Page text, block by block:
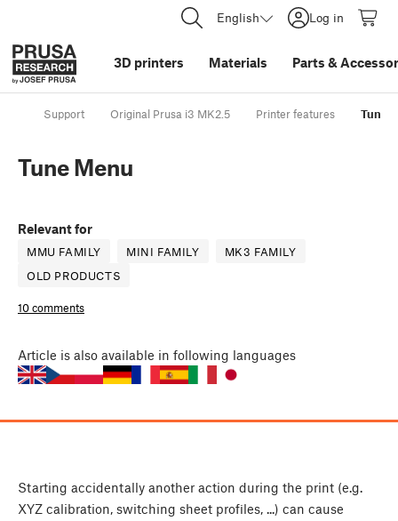
English Log in
3D printers Materials Parts &
Support Original Prusa i3 MK2.5 Printer features Tune
Tune Menu
Relevant for
MMU FAMILY MINI FAMILY
MK3 FAMILY
OLD PRODUCTS
10 comments
Article is also available in following languages
Starting accidentally another action during the print (e.g.
XYZ calibration, switching sheet profiles, ...) can cause